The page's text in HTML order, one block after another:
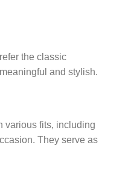
the classic
and stylish.
various fits, including
They serve as